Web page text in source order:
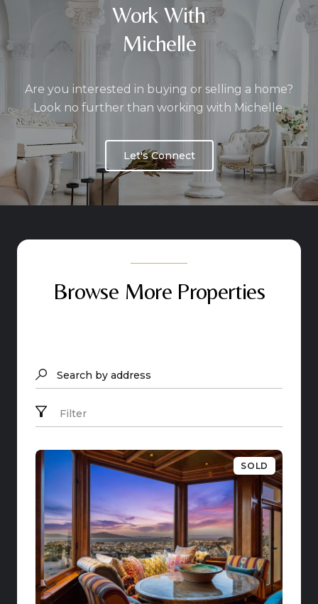
Work With
Michelle
Are you interested in buying or selling a home?
Look no further than working with Michelle.
Let's Connect
Browse More Properties
Search by address
Filter
SOLD